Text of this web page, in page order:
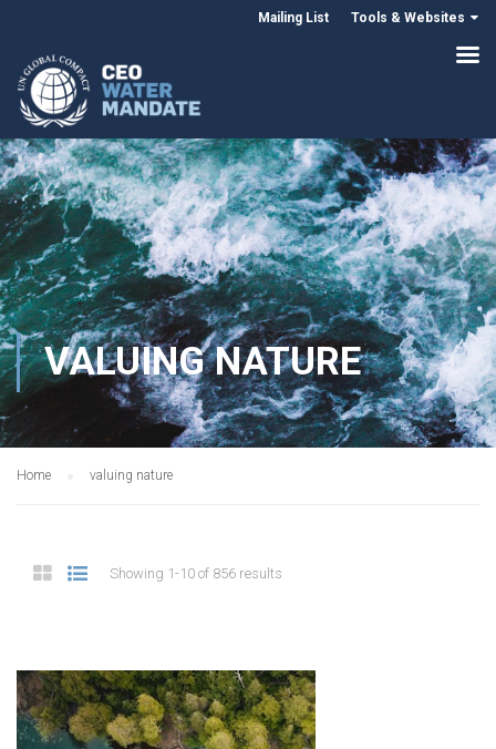
Mailing List Tools & Websites
VALUING NATURE
Home valuing nature
Showing 1-10 of 856 results